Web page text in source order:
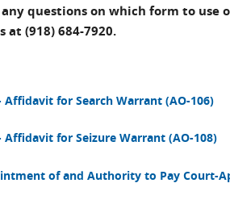
questions on which form to use
at (918) 684-7920.
for Search Warrant (AO-106)
for Seizure Warrant (AO-108)
of and Authority to Pay Court-